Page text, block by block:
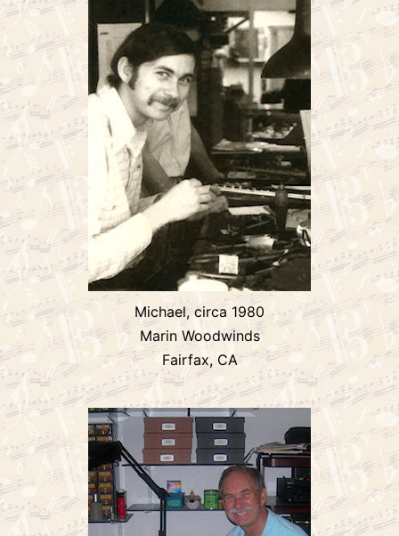
Michael, circa 1980
Marin Woodwinds
Fairfax, CA